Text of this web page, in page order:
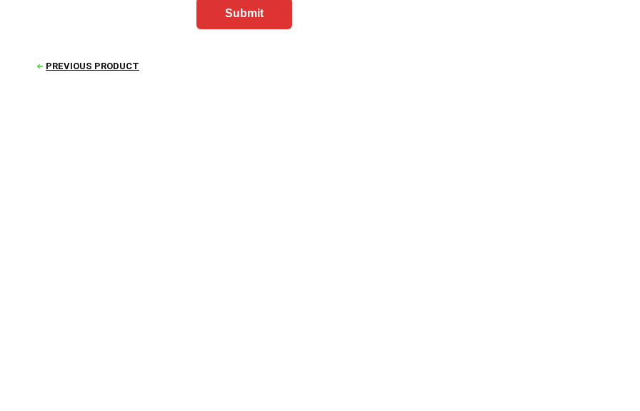
PREVIOUS PRODUCT